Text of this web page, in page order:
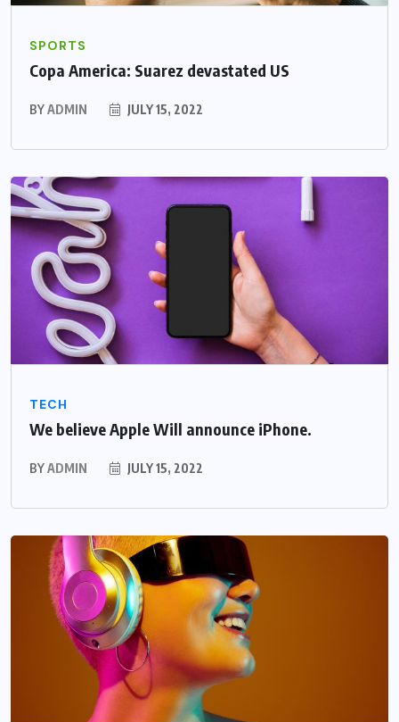
SPORTS
Copa America: Suarez devastated US
BYADMIN JULY 15, 2022
TECH
We believe Apple Will announce iPhone.
BYADMIN JULY 15, 2022